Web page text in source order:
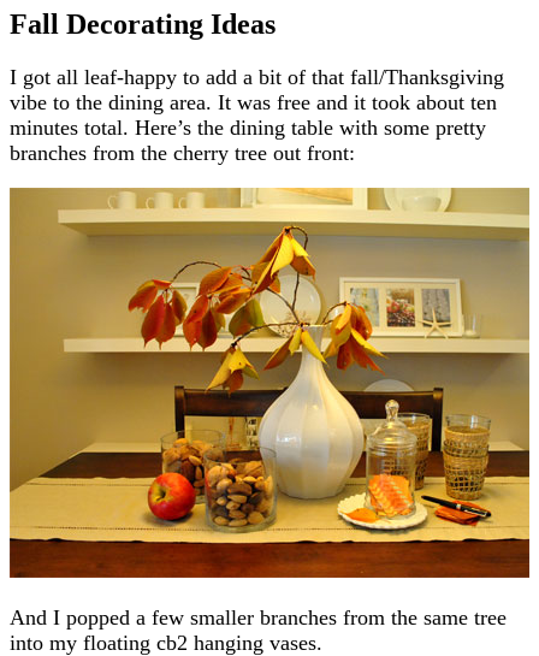
Fall Decorating Ideas
I got all leaf-happy to add a bit of that fall/Thanksgiving
vibe to the dining area. It was free and it took about ten
minutes total. Here’s the dining table with some pretty
branches from the cherry tree out front:
And I popped a few smaller branches from the same tree
into my floating cb2 hanging vases.